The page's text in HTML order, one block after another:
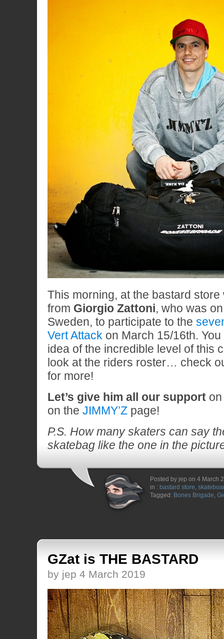
This morning, at the bastard
from Giorgio Zattoni, who was
Sweden, to participate to the
Vert Attack on March 15/16th.
idea of the incredible level of this
look at the riders roster… check
for more!
Let’s give him all our support
on the JIMMY’Z page!
P.S. How many skaters can say
skatebag like the one in the
Posted by jep on 4 March
in : bastard store
Tagged: Bones Brigade
GZat is THE BASTARD
by jep 4 March 2019